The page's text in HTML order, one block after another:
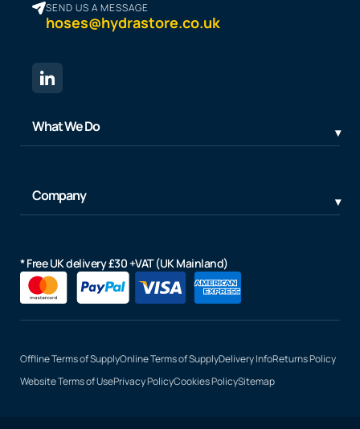
SEND US A MESSAGE
hoses@hydrastore.co.uk
What We Do
Company
* Free UK delivery £30 +VAT (UK Mainland)
Offline Terms of SupplyOnline Terms of SupplyDelivery InfoReturns Policy
Website Terms of UsePrivacy PolicyCookies PolicySitemap